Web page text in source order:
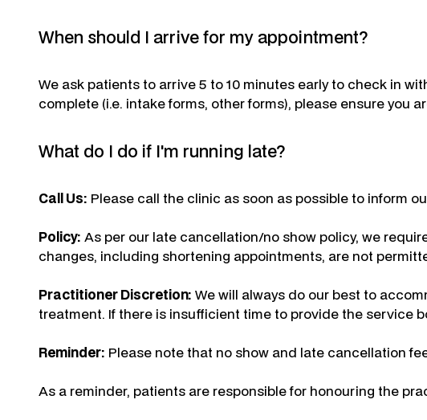
When should I arrive for my appointment?
We ask patients to arrive 5 to 10 minutes early to check in
complete (i.e. intake forms, other forms), please ensure you
What do I do if I'm running late?
Call Us: Please call the clinic as soon as possible to inform
Policy: As per our late cancellation/no show policy, we
changes, including shortening appointments, are not
Practitioner Discretion: We will always do our best to
treatment. If there is insufficient time to provide the service
Reminder: Please note that no show and late cancellation
As a reminder, patients are responsible for honouring the